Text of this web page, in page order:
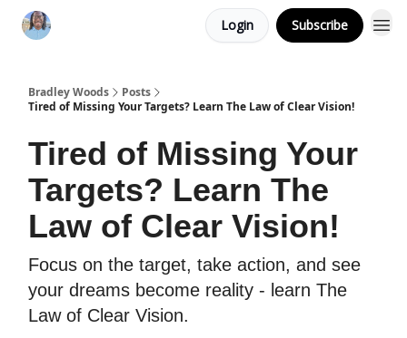
Login Subscribe
Bradley Woods
Posts
Tired of Missing Your Targets? Learn The Law of Clear Vision!
Tired of Missing Your
Targets? Learn The
Law of Clear Vision!
Focus on the target, take action, and see
your dreams become reality - learn The
Law of Clear Vision.